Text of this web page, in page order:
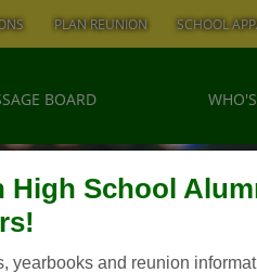
High School
yearbooks and reunion
PLAN REUNION SCHOOL
BOARD